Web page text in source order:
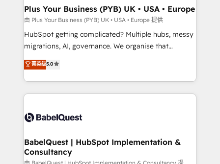
Town, Dubai & London. 500+ HubSpot CRM
implementations delivered. AI visibility coverage
across ChatGPT, Claude, Perplexity, Gemini and
Google AI Overviews. HubSpot Impact Award -
Innovation HubSpot Impact Award - Platform
Migration Excellence HubSpot Impact Award -
accreditations with HubSpot.
Plus Your Business (PYB) UK • USA • Europe
由 Plus Your Business (PYB) UK • USA • Europe 提供
HubSpot getting complicated? Multiple hubs, messy
migrations, AI, governance. We organise that
complexity, so your team can put HubSpot to work...
Welcome to our Profile! We help with: • CRM
implementation, reports, workflows, and team
training • CRM migration from Salesforce, Pipedrive,
custom API integrations • AI governance for
Boutique 'Elite' team of 12 • 150+ clients across Sales
Hub, Marketing Hub, Service Hub, Data Hub and
菁英级5.0
BabelQuest | HubSpot Implementation &
Consultancy